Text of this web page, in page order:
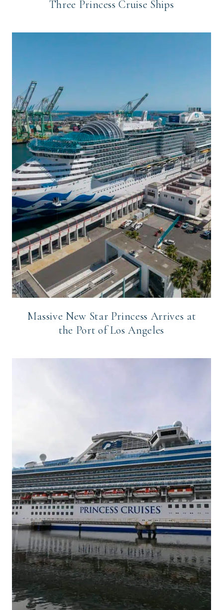
Three Princess Cruise Ships
Massive New Star Princess Arrives at
the Port of Los Angeles